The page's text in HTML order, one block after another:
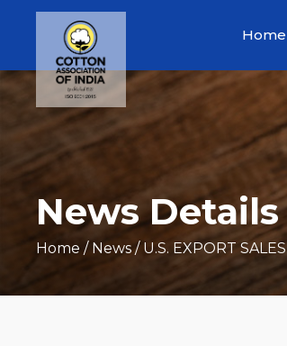
Home
News Details
Home / News / U.S. EXPORT SALES